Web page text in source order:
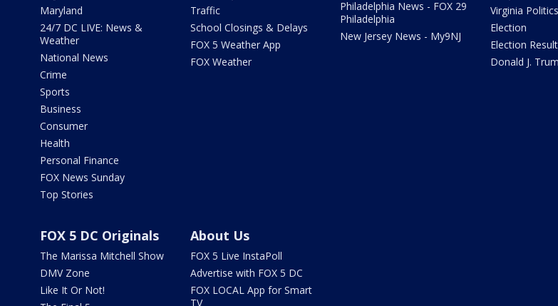
Maryland
24/7 DC LIVE: News &
Weather
National News
Crime
Sports
Business
Consumer
Health
Personal Finance
FOX News Sunday
Top Stories
Traffic
School Closings & Delays
FOX 5 Weather App
FOX Weather
Philadelphia News - FOX 29
Philadelphia
New Jersey News - My9NJ
Virginia Politics
Election
Election
Donald J.
FOX 5 DC Originals
The Marissa Mitchell Show
DMV Zone
Like It Or Not!
About Us
FOX 5 Live InstaPoll
Advertise with FOX 5 DC
FOX LOCAL App for Smart
TV